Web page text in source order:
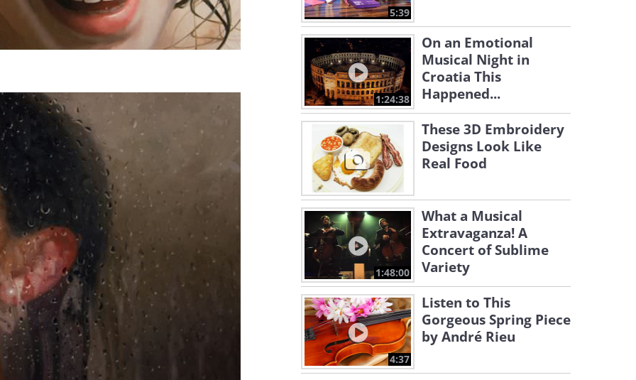
5:39
1:24:38
On an Emotional
Musical Night in
Croatia This
Happened...
These 3D Embroidery
Designs Look Like
Real Food
1:48:00
What a Musical
Extravaganza! A
Concert of Sublime
Variety
4:37
Listen to This
Gorgeous Spring Piece
by André Rieu